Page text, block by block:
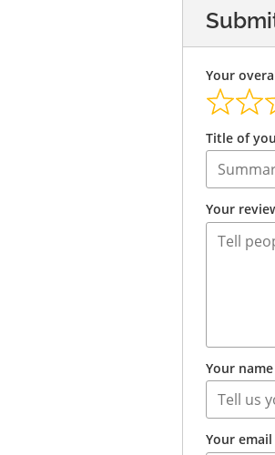
Your
Title of
Your
Your name
Your email